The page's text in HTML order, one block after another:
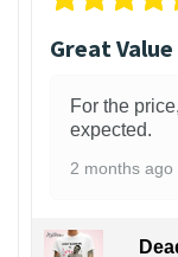
Great Value
For the
expected.
2 months ago